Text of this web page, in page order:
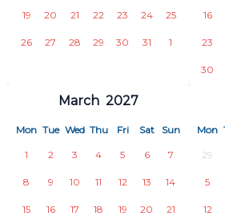
19 20 21 22 23 24 25
26 27 28 29 30 31 1
16
23
30
March 2027
Mon Tue Wed Thu Fri Sat Sun
1 2 3 4 5 6 7
8 9 10 11 12 13 14
15 16 17 18 19 20 21
Mon
29
5
12